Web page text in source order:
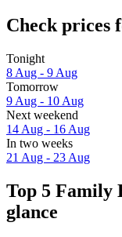
Check prices
Tonight
8 Aug - 9 Aug
Tomorrow
9 Aug - 10 Aug
Next weekend
14 Aug - 16 Aug
In two weeks
21 Aug - 23 Aug
Top 5 Family
glance